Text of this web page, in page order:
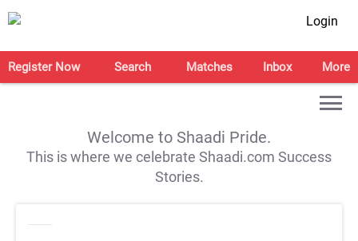
Login
Register Now Search Matches Inbox More
Welcome to Shaadi Pride.
This is where we celebrate Shaadi.com Success
Stories.